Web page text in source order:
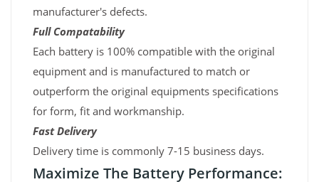
manufacturer's defects.
Full Compatability
Each battery is 100% compatible with the original
equipment and is manufactured to match or
outperform the original equipments specifications
for form, fit and workmanship.
Fast Delivery
Delivery time is commonly 7-15 business days.
Maximize The Battery Performance: